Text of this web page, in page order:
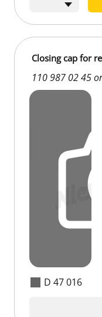
D 47 016
Closing cap for
110 987 02 45